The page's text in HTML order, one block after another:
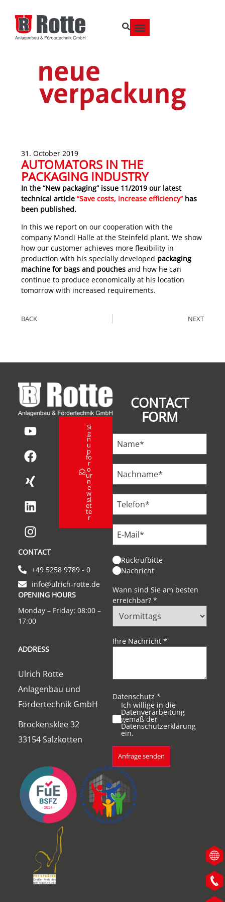
31. October 2019
AUTOMATORS IN THE
PACKAGING INDUSTRY
In the “New packaging” issue 11/2019 our latest
technical article “Save costs, increase efficiency”has
been published.
In this we report on our cooperation with the
company Mondi Halle at the Steinfeld plant. We show
how our customer achieves more flexibility in
production with his specially developed packaging
machine for bags and pouches and how he can
continue to produce economically at his location
tomorrow with increased requirements.
BACK NEXT
Si
g
n
u
p
fo
r
o
ur
n
e
w
sl
et
te
r
ADDRESS
Ulrich Rotte
Anlagenbau und
Fördertechnik GmbH
Brockensklee 32
33154 Salzkotten
CONTACT
+49 5258 9789 - 0
info@ulrich-rotte.de
OPENING HOURS
Monday – Friday: 08:00 –
17:00
CONTACT
FORM
Rückrufbitte
Nachricht
Wann sind Sie am besten
erreichbar? *
Ihre Nachricht *
Datenschutz *
Ich willige in die
Datenverarbeitung
gemäß der
Datenschutzerklärung
ein.
Anfrage senden